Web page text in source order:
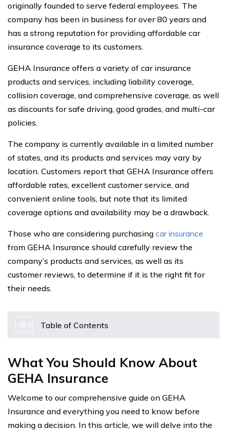
originally founded to serve federal employees. The
company has been in business for over 80 years and
has a strong reputation for providing affordable car
insurance coverage to its customers.
GEHA Insurance offers a variety of car insurance
products and services, including liability coverage,
collision coverage, and comprehensive coverage, as well
as discounts for safe driving, good grades, and multi-car
policies.
The company is currently available in a limited number
of states, and its products and services may vary by
location. Customers report that GEHA Insurance offers
affordable rates, excellent customer service, and
convenient online tools, but note that its limited
coverage options and availability may be a drawback.
Those who are considering purchasing car insurance
from GEHA Insurance should carefully review the
company’s products and services, as well as its
customer reviews, to determine if it is the right fit for
their needs.
Table of Contents
What You Should Know About
GEHA Insurance
Welcome to our comprehensive guide on GEHA
Insurance and everything you need to know before
making a decision. In this article, we will delve into the